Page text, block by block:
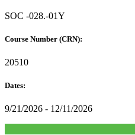
SOC -028.-01Y
Course Number (CRN):
20510
Dates:
9/21/2026 - 12/11/2026